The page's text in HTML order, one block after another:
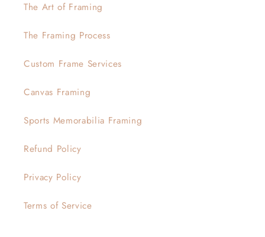
The Art of Framing
The Framing Process
Custom Frame Services
Canvas Framing
Sports Memorabilia Framing
Refund Policy
Privacy Policy
Terms of Service